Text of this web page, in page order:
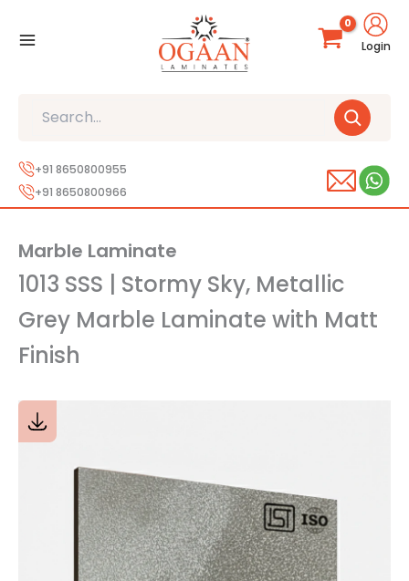
Login
+91 8650800955
+91 8650800966
Marble Laminate
1013 SSS | Stormy Sky, Metallic
Grey Marble Laminate with Matt
Finish